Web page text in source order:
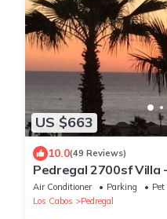
US $663
10.0(49 Reviews)
Pedregal 2700sf Villa
View, Heated Pool,
Air Conditioner Parking
Los Cabos
Pedregal